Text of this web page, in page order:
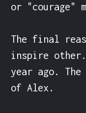
or "courage"
The final
inspire
year ago. The
of Alex.